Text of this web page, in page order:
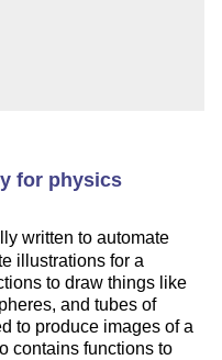
for physics
written to automate
illustrations for a
to draw things like
and tubes of
to produce images of a
contains functions to